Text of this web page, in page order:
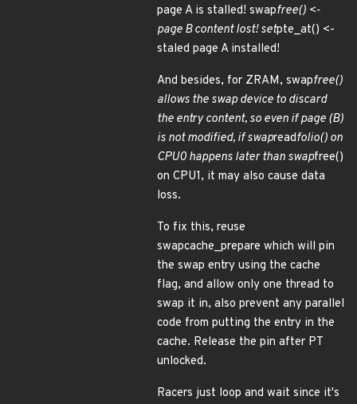
page A is stalled! swapfree() <-
page B content lost! setpte_at() <-
staled page A installed!
And besides, for ZRAM, swapfree()
allows the swap device to discard
the entry content, so even if page (B)
is not modified, if swapreadfolio() on
CPU0 happens later than swapfree()
on CPU1, it may also cause data
loss.
To fix this, reuse
swapcache_prepare which will pin
the swap entry using the cache
flag, and allow only one thread to
swap it in, also prevent any parallel
code from putting the entry in the
cache. Release the pin after PT
unlocked.
Racers just loop and wait since it's